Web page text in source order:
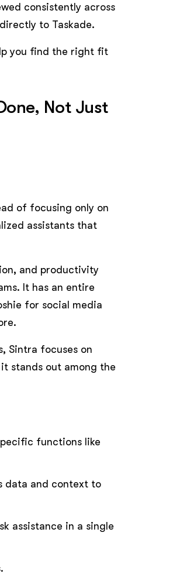
consistently across
to Taskade.
you find the right fit
Not Just
of focusing only on
assistants that
and productivity
It has an entire
for social media
Sintra focuses on
stands out among the
functions like
data and context to
assistance in a single